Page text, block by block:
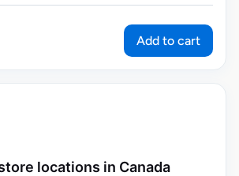
Add to cart
locations in Canada